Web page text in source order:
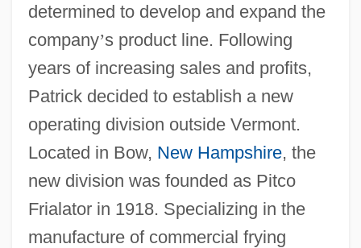
determined to develop and expand the
company’s product line. Following
years of increasing sales and profits,
Patrick decided to establish a new
operating division outside Vermont.
Located in Bow, New Hampshire, the
new division was founded as Pitco
Frialator in 1918. Specializing in the
manufacture of commercial frying